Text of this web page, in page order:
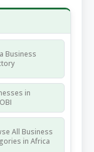
Business
in
All Business
in Africa